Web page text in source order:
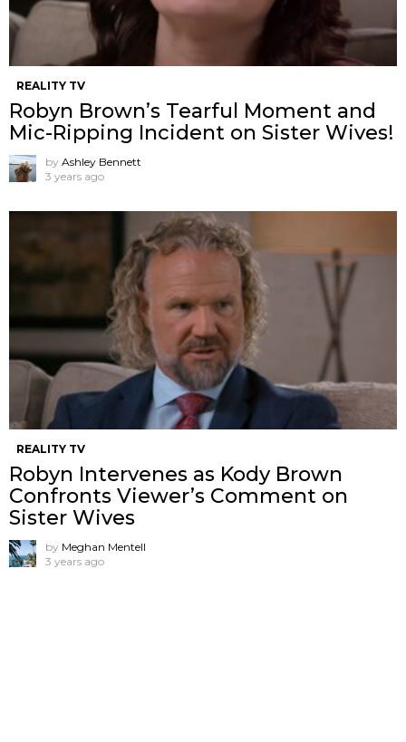
REALITY TV
Robyn Brown’s Tearful Moment and
Mic-Ripping Incident on Sister Wives!
by Ashley Bennett
3 years ago
REALITY TV
Robyn Intervenes as Kody Brown
Confronts Viewer’s Comment on
Sister Wives
by Meghan Mentell
3 years ago